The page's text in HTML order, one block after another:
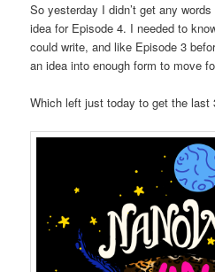
So yesterday I didn’t get any
idea for Episode 4. I needed to
could write, and like Episode 3
an idea into enough form to move
Which left just today to get the last